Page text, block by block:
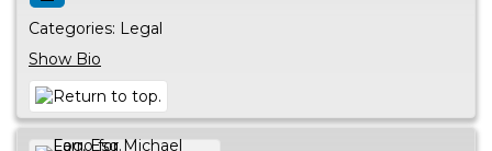
Categories: Legal
Show Bio